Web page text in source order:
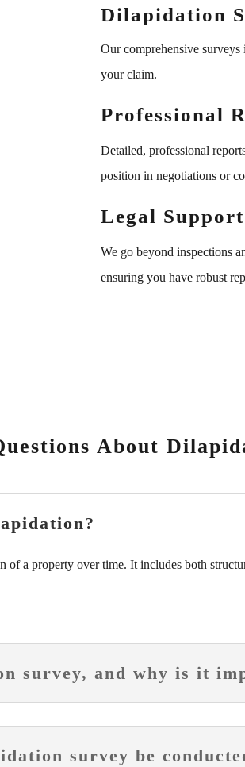
Dilapidation
Our comprehensive
your claim.
Professional
Detailed, professional
position in negotiations or
Legal Support
We go beyond inspections
ensuring you have robust
About
of a property over time. It includes both
survey, and why is it
survey be